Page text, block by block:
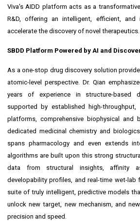
Viva's AIDD platform acts as a
R&D, offering an intelligent, efficient, and
accelerate the discovery of novel therapeutics.
SBDD Platform Powered by AI and
As a one-stop drug discovery solution
atomic-level perspective. Dr. Qian
years of experience in structure-based
supported by established high-throughput,
platforms, comprehensive biophysical and
dedicated medicinal chemistry and
spans pharmacology and even extends
algorithms are built upon this strong
data from structural insights, affinity
developability profiles, and real-time wet-lab
suite of truly intelligent, predictive models
unlock new target, new mechanism, and
precision and speed.